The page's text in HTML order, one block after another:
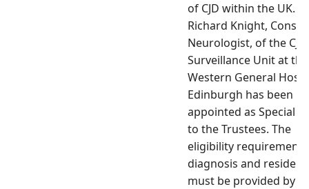
of CJD within the UK.
Richard Knight,
Neurologist, of the CJD
Surveillance Unit at the
Western General
Edinburgh has been
appointed as Special
to the Trustees. The
eligibility
diagnosis and
must be provided by